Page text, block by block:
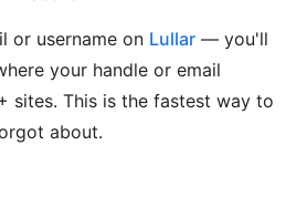
or username on Lullar — you'll
your handle or email
sites. This is the fastest way to
about.